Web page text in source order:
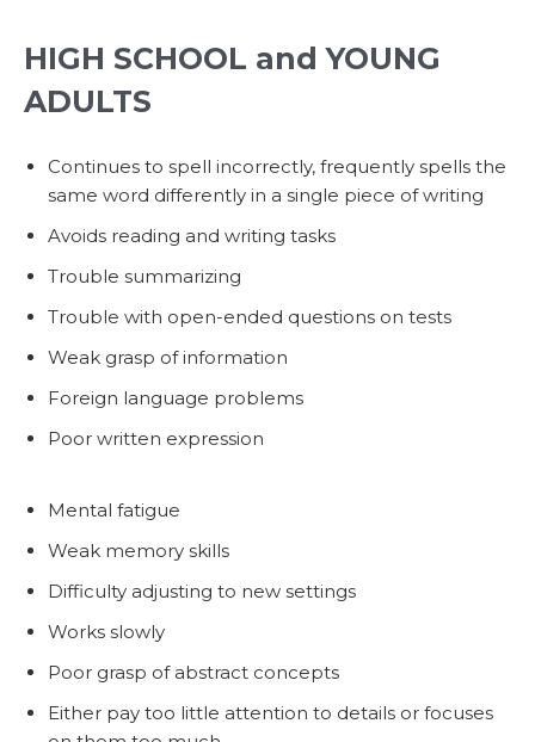
HIGH SCHOOL and YOUNG
ADULTS
Continues to spell incorrectly, frequently spells the
same word differently in a single piece of writing
Avoids reading and writing tasks
Trouble summarizing
Trouble with open-ended questions on tests
Weak grasp of information
Foreign language problems
Poor written expression
Mental fatigue
Weak memory skills
Difficulty adjusting to new settings
Works slowly
Poor grasp of abstract concepts
Either pay too little attention to details or focuses